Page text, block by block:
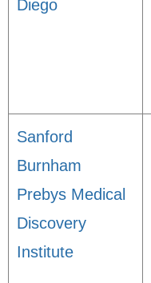
Diego
Sanford
Burnham
Prebys Medical
Discovery
Institute